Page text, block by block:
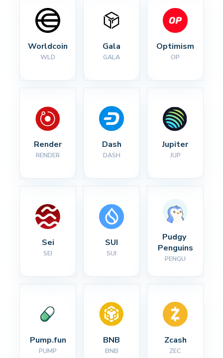
Worldcoin
WLD
Gala
GALA
Optimism
OP
Render
RENDER
Dash
DASH
Jupiter
JUP
Sei
SEI
SUI
SUI
Pudgy
Penguins
PENGU
Pump.fun
PUMP
BNB
BNB
Zcash
ZEC